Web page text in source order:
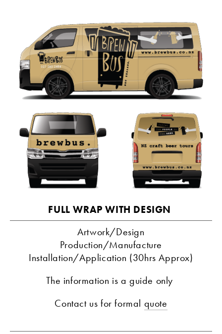
FULL WRAP WITH DESIGN
Artwork/Design
Production/Manufacture
Installation/Application (30hrs Approx)
The information is a guide only
Contact us for formal quote